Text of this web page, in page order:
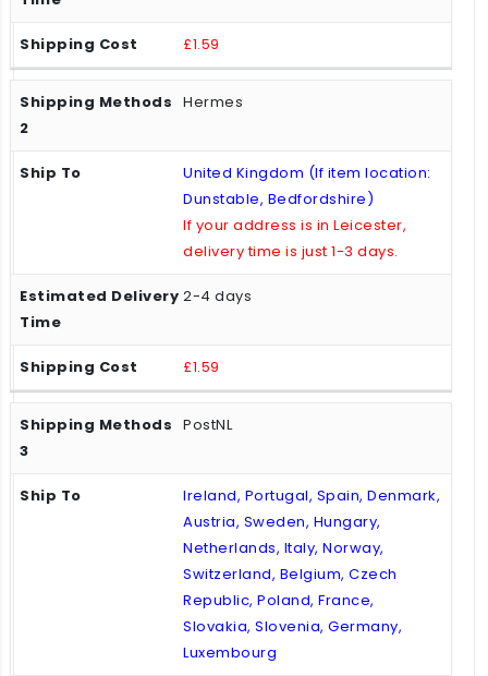
£1.59
Hermes
United Kingdom (If item location:
Dunstable, Bedfordshire)
If your address is in Leicester,
delivery time is just 1-3 days.
2-4 days
£1.59
PostNL
Ireland, Portugal, Spain, Denmark,
Austria, Sweden, Hungary,
Netherlands, Italy, Norway,
Switzerland, Belgium, Czech
Republic, Poland, France,
Slovakia, Slovenia, Germany,
Luxembourg